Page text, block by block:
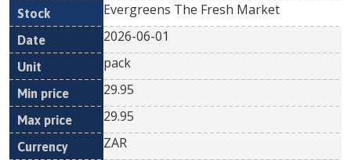
Evergreens The Fresh Market
2026-06-01
pack
29.95
29.95
ZAR